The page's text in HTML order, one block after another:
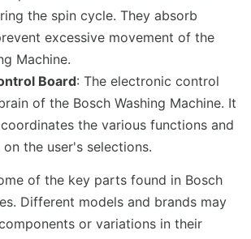
the spin cycle. They absorb
excessive movement of the
Machine.
Board: The electronic control
of the Bosch Washing Machine. It
the various functions and
the user's selections.
of the key parts found in Bosch
Different models and brands may
or variations in their